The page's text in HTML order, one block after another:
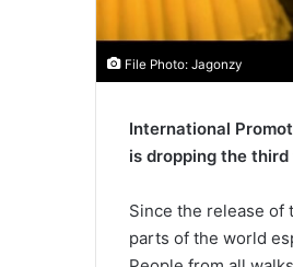
File Photo: Jagonzy
International
is dropping the
Since the release of
parts of the world